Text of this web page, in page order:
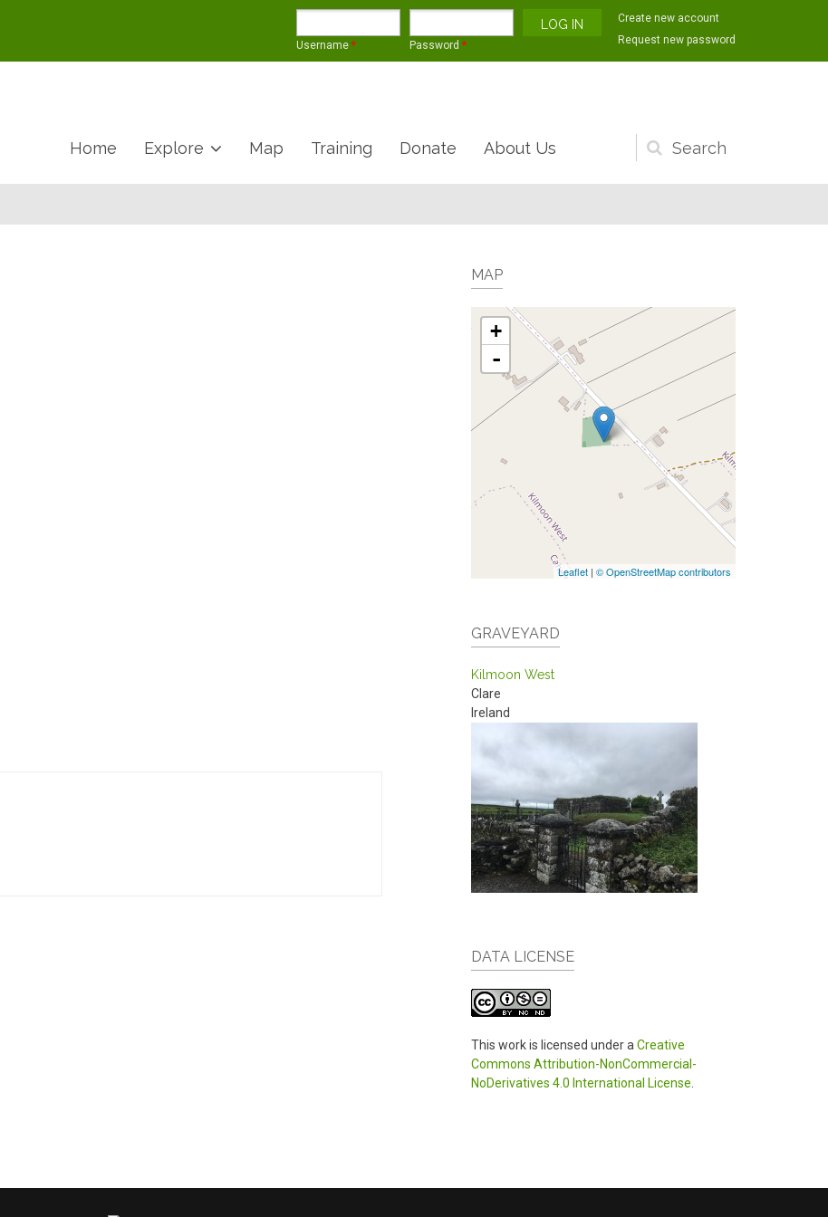
Username * Password *
Create new account
Request new password
Search
form
Home Explore Map Training Donate About Us
MAP
+
-
Leaflet | © OpenStreetMap contributors
GRAVEYARD
Kilmoon West
Clare
Ireland
DATA LICENSE
This work is licensed under a Creative
Commons Attribution-NonCommercial-
NoDerivatives 4.0 International License